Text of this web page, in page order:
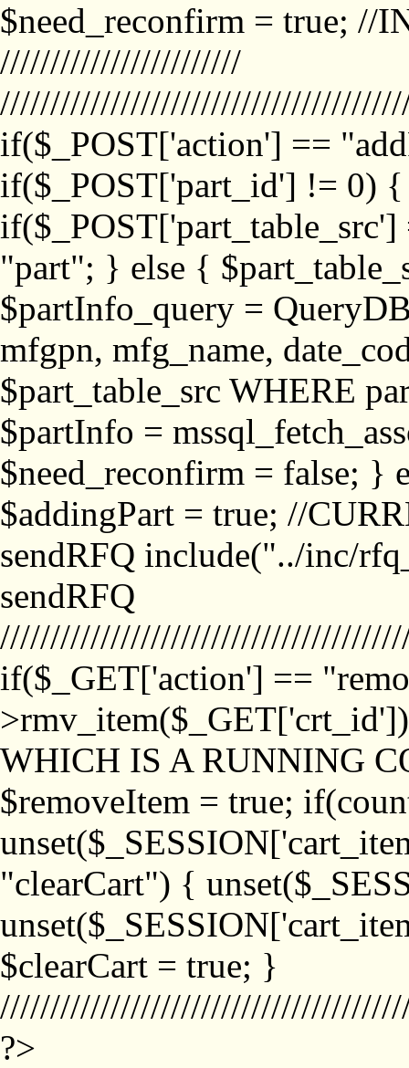
$need_reconfirm = true; //
////////////////////////
if($_POST['action'] ==
if($_POST['part_id'] != 0)
"part"; } else {
$partInfo_query =
mfgpn, mfg_name,
$part_table_src WHERE
$partInfo =
$need_reconfirm = false; }
$addingPart = true; //
sendRFQ include("../inc/
sendRFQ
if($_GET['action'] ==
WHICH IS A RUNNING
$removeItem = true;
"clearCart") {
$clearCart = true; }
?>